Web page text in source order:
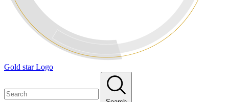
Gold star Logo